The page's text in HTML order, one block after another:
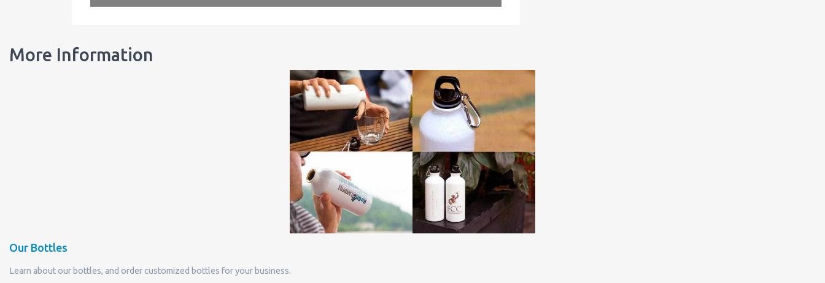
More Information
Our Bottles
Learn about our bottles, and order customized bottles for your business.